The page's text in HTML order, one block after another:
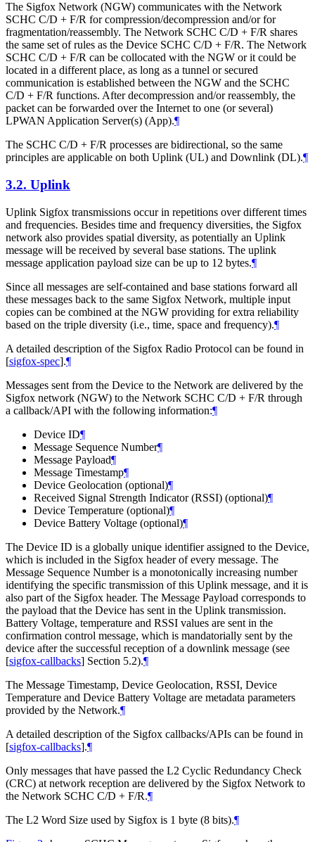
The Sigfox Network (NGW) communicates with the Network
SCHC C/D + F/R for compression/decompression and/or for
fragmentation/reassembly. The Network SCHC C/D + F/R shares
the same set of rules as the Device SCHC C/D + F/R. The Network
SCHC C/D + F/R can be collocated with the NGW or it could be
located in a different place, as long as a tunnel or secured
communication is established between the NGW and the SCHC
C/D + F/R functions. After decompression and/or reassembly, the
packet can be forwarded over the Internet to one (or several)
LPWAN Application Server(s) (App).¶
The SCHC C/D + F/R processes are bidirectional, so the same
principles are applicable on both Uplink (UL) and Downlink (DL).¶
3.2. Uplink
Uplink Sigfox transmissions occur in repetitions over different times
and frequencies. Besides time and frequency diversities, the Sigfox
network also provides spatial diversity, as potentially an Uplink
message will be received by several base stations. The uplink
message application payload size can be up to 12 bytes.¶
Since all messages are self-contained and base stations forward all
these messages back to the same Sigfox Network, multiple input
copies can be combined at the NGW providing for extra reliability
based on the triple diversity (i.e., time, space and frequency).¶
A detailed description of the Sigfox Radio Protocol can be found in
[sigfox-spec].¶
Messages sent from the Device to the Network are delivered by the
Sigfox network (NGW) to the Network SCHC C/D + F/R through
a callback/API with the following information:¶
Device ID¶
Message Sequence Number¶
Message Payload¶
Message Timestamp¶
Device Geolocation (optional)¶
Received Signal Strength Indicator (RSSI) (optional)¶
Device Temperature (optional)¶
Device Battery Voltage (optional)¶
The Device ID is a globally unique identifier assigned to the Device,
which is included in the Sigfox header of every message. The
Message Sequence Number is a monotonically increasing number
identifying the specific transmission of this Uplink message, and it is
also part of the Sigfox header. The Message Payload corresponds to
the payload that the Device has sent in the Uplink transmission.
Battery Voltage, temperature and RSSI values are sent in the
confirmation control message, which is mandatorially sent by the
device after the successful reception of a downlink message (see
[sigfox-callbacks] Section 5.2).¶
The Message Timestamp, Device Geolocation, RSSI, Device
Temperature and Device Battery Voltage are metadata parameters
provided by the Network.¶
A detailed description of the Sigfox callbacks/APIs can be found in
[sigfox-callbacks].¶
Only messages that have passed the L2 Cyclic Redundancy Check
(CRC) at network reception are delivered by the Sigfox Network to
the Network SCHC C/D + F/R.¶
The L2 Word Size used by Sigfox is 1 byte (8 bits).¶